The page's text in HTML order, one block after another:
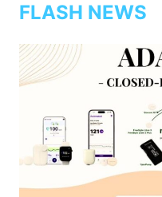
FLASH NEWS